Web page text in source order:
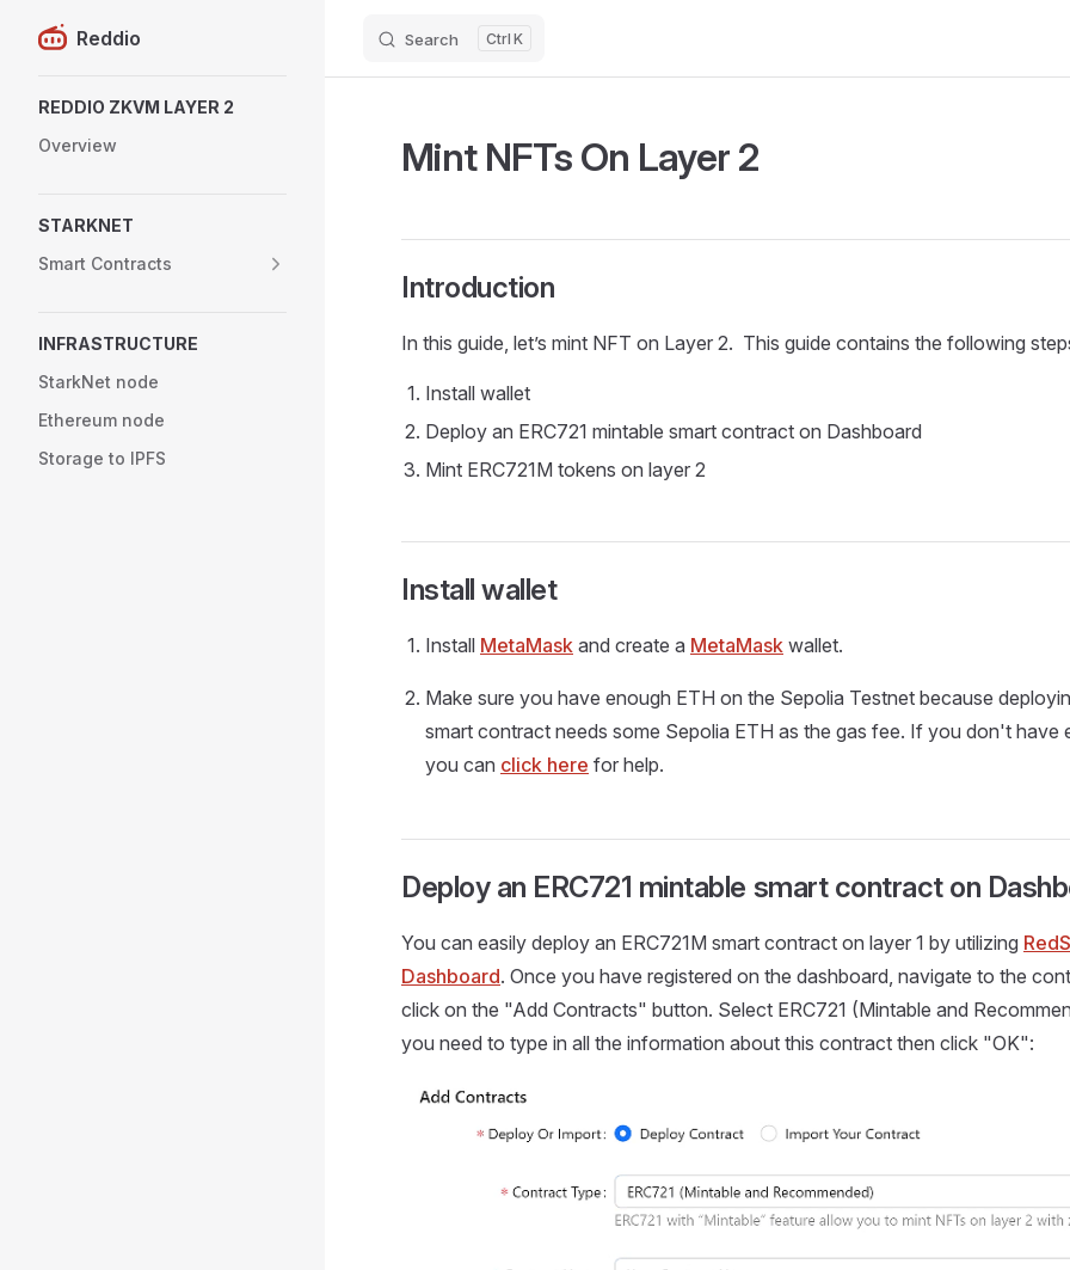
Skip to content
Reddio Search K
REDDIO ZKVM LAYER 2
Overview
STARKNET
Smart Contracts
INFRASTRUCTURE
StarkNet node
Ethereum node
Storage to IPFS
Mint NFTs On Layer 2
Introduction
In this guide, let’s mint NFT on Layer 2. This guide contains the following
Install wallet
Deploy an ERC721 mintable smart contract on Dashboard
Mint ERC721M tokens on layer 2
Install wallet
Install MetaMask and create a MetaMask wallet.
Make sure you have enough ETH on the Sepolia Testnet because
smart contract needs some Sepolia ETH as the gas fee. If you don't have
you can click here for help.
Deploy an ERC721 mintable smart contract on
You can easily deploy an ERC721M smart contract on layer 1 by utilizing
Dashboard. Once you have registered on the dashboard, navigate to the
click on the "Add Contracts" button. Select ERC721 (Mintable and
you need to type in all the information about this contract then click "OK":